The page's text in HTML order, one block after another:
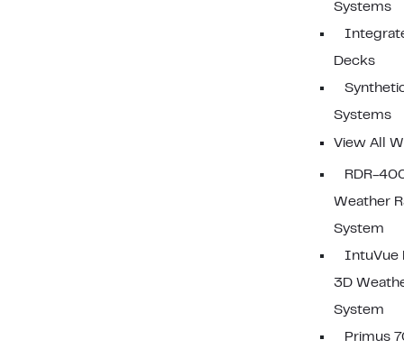
Systems
Decks
Systems
View All
RDR-
Weather
System
IntuVue
3D
System
Primus